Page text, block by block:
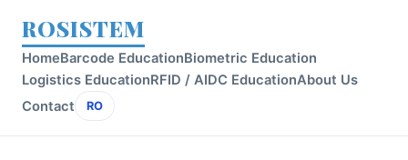
ROSISTEM
HomeBarcode EducationBiometric Education
Logistics EducationRFID / AIDC EducationAbout Us
Contact
RO